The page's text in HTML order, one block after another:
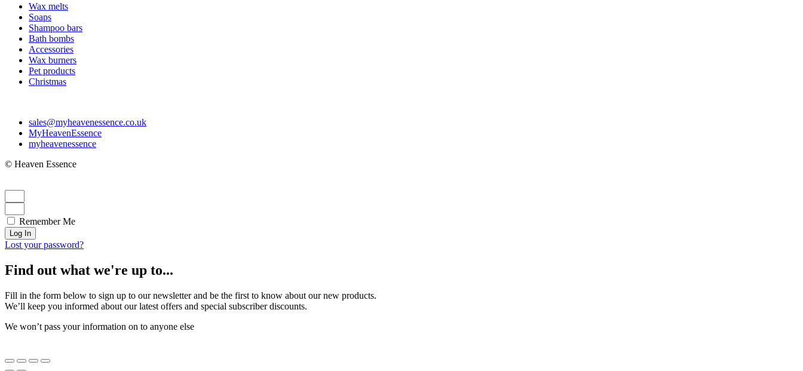
Wax melts
Soaps
Shampoo bars
Bath bombs
Accessories
Wax burners
Pet products
Christmas
sales@myheavenessence.co.uk
MyHeavenEssence
myheavenessence
© Heaven Essence
Remember Me
Log In
Lost your password?
Find out what we're up to...
Fill in the form below to sign up to our newsletter and be the first to know about our new products.
We’ll keep you informed about our latest offers and special subscriber discounts.
We won’t pass your information on to anyone else